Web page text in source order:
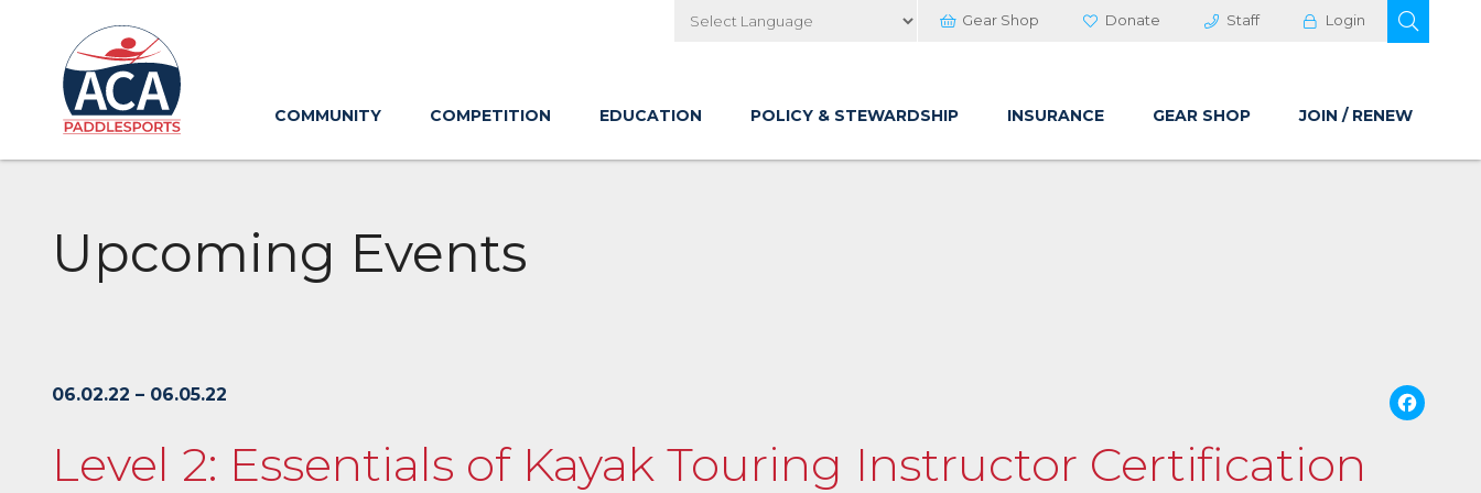
to
Main
Content
Gear Shop Donate Staff Login
COMMUNITY COMPETITION EDUCATION POLICY & STEWARDSHIP INSURANCE GEAR SHOP JOIN / RENEW
Upcoming Events
06.02.22 – 06.05.22
Level 2: Essentials of Kayak Touring Instructor Certification